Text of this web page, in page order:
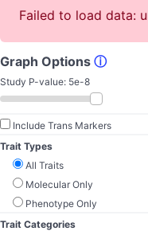
Failed to load data:
Graph Options ⓘ
Study P-value: 5e-8
Include Trans Markers
Trait Types
All Traits
Molecular Only
Phenotype Only
Trait Categories